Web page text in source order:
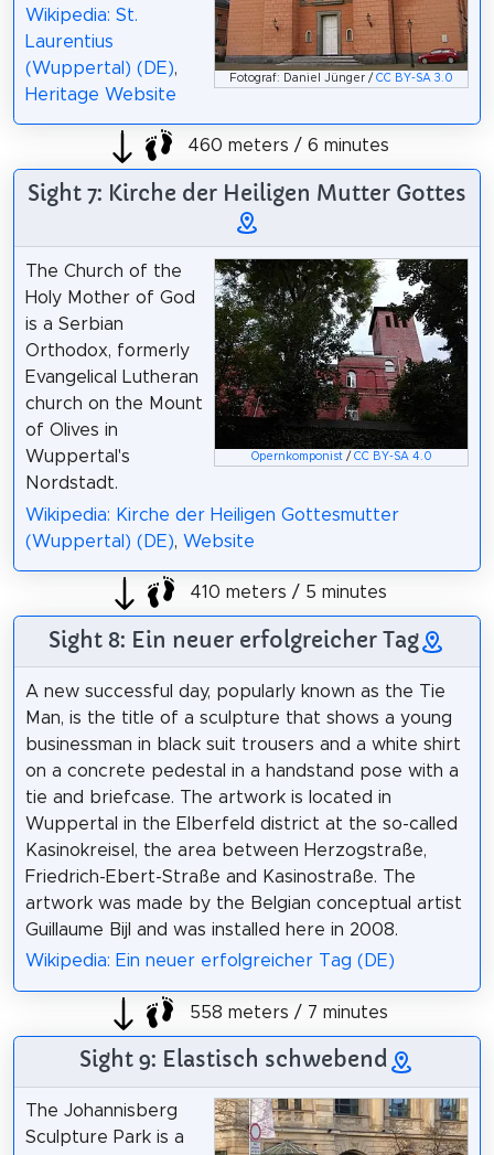
Fotograf: Daniel Jünger /CC BY-SA 3.0
Wikipedia: St.
Laurentius
(Wuppertal) (DE),
Heritage Website
460 meters / 6 minutes
Sight 7: Kirche der Heiligen Mutter Gottes
Opernkomponist/ CC BY-SA 4.0
The Church of the
Holy Mother of God
is a Serbian
Orthodox, formerly
Evangelical Lutheran
church on the Mount
of Olives in
Wuppertal's
Nordstadt.
Wikipedia: Kirche der Heiligen Gottesmutter
(Wuppertal) (DE), Website
410 meters / 5 minutes
Sight 8: Ein neuer erfolgreicher Tag
A new successful day, popularly known as the Tie
Man, is the title of a sculpture that shows a young
businessman in black suit trousers and a white shirt
on a concrete pedestal in a handstand pose with a
tie and briefcase. The artwork is located in
Wuppertal in the Elberfeld district at the so-called
Kasinokreisel, the area between Herzogstraße,
Friedrich-Ebert-Straße and Kasinostraße. The
artwork was made by the Belgian conceptual artist
Guillaume Bijl and was installed here in 2008.
Wikipedia: Ein neuer erfolgreicher Tag (DE)
558 meters / 7 minutes
Sight 9: Elastisch schwebend
The Johannisberg
Sculpture Park is a